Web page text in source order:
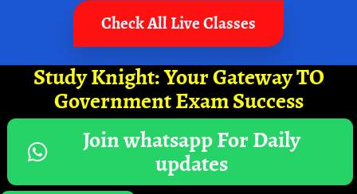
Check All Live Classes
Study Knight: Your Gateway TO
Government Exam Success
Join whatsapp For Daily
updates